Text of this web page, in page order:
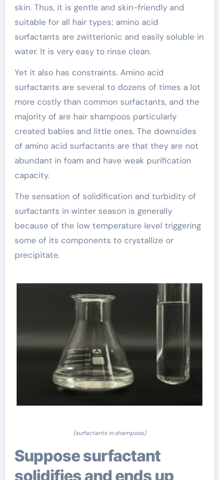
skin. Thus, it is gentle and skin-friendly and
suitable for all hair types; amino acid
surfactants are zwitterionic and easily soluble in
water. It is very easy to rinse clean.
Yet it also has constraints. Amino acid
surfactants are several to dozens of times a lot
more costly than common surfactants, and the
majority of are hair shampoos particularly
created babies and little ones. The downsides
of amino acid surfactants are that they are not
abundant in foam and have weak purification
capacity.
The sensation of solidification and turbidity of
surfactants in winter season is generally
because of the low temperature level triggering
some of its components to crystallize or
precipitate.
(surfactants in shampoos)
Suppose surfactant
solidifies and ends up